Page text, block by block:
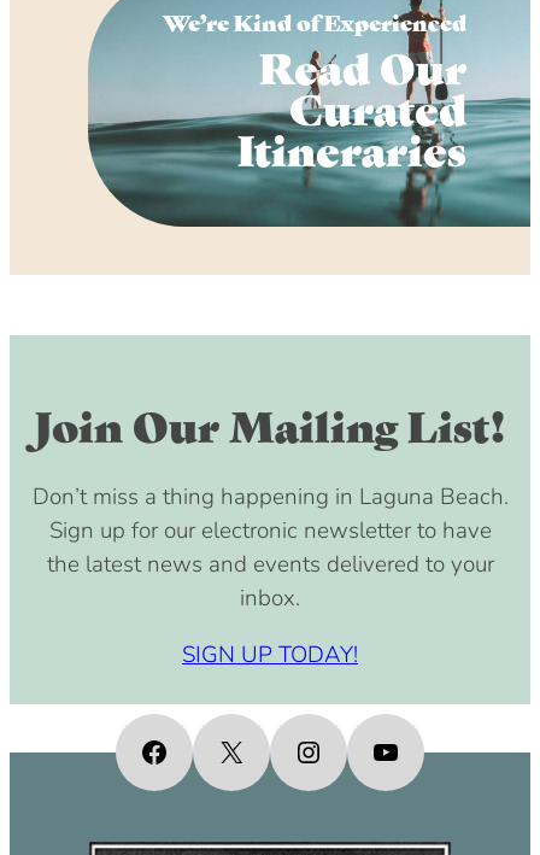
We’re Kind of Experienced
Read Our
Curated
Itineraries
SIGN UP TODAY!
Join Our Mailing List!
Don’t miss a thing happening in Laguna Beach.
Sign up for our electronic newsletter to have
the latest news and events delivered to your
inbox.
Facebook
X InstagramYouTube